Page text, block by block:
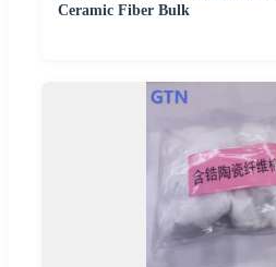
Ceramic Fiber Bulk